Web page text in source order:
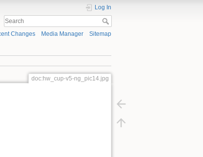
Log In
Changes Media Manager Sitemap
doc:hw_cup-v5-ng_pic14.jpg